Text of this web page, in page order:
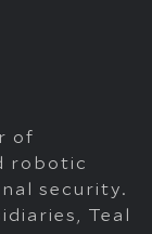
of
robotic
security.
Teal